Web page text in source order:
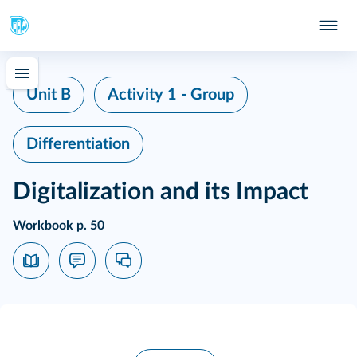
Unit B Activity 1 - Group
Differentiation
Digitalization and its Impact
Workbook p. 50